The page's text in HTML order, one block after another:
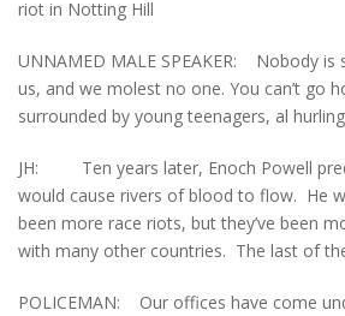
riot in Notting Hill
UNNAMED MALE SPEAKER: Nobody
us, and we molest no one. You can’t go
surrounded by young teenagers, al
JH: Ten years later, Enoch Powell
would cause rivers of blood to flow. He
been more race riots, but they’ve been
with many other countries. The last of
POLICEMAN: Our offices have come